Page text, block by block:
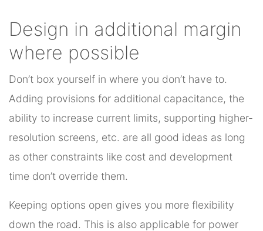
Design in additional margin
where possible
Don’t box yourself in where you don’t have to.
Adding provisions for additional capacitance, the
ability to increase current limits, supporting higher-
resolution screens, etc. are all good ideas as long
as other constraints like cost and development
time don’t override them.
Keeping options open gives you more flexibility
down the road. This is also applicable for power